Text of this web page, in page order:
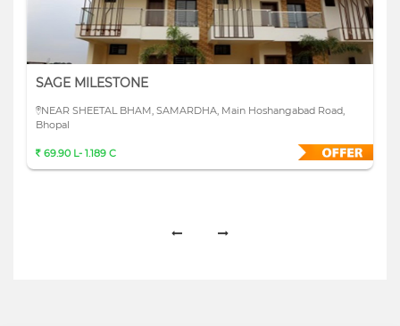
SAGE MILESTONE
NEAR SHEETAL BHAM, SAMARDHA, Main Hoshangabad Road,
Bhopal
69.90 L- 1.189 C